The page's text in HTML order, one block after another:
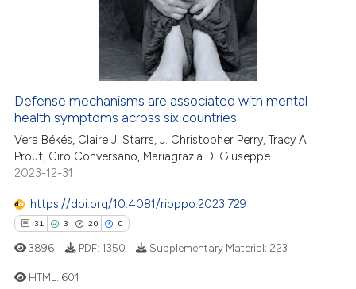
describing whether
mentions, or contrasts
claim, and a label
in which section the
how this article has been
atscite.ai
shows how a scientific paper
cited by providing the
of the citation, a
describing whether
claim, and a label
Defense mechanisms are associated with mental
health symptoms across six countries
Vera Békés, Claire J. Starrs, J. Christopher Perry, Tracy A.
Prout, Ciro Conversano, Mariagrazia Di Giuseppe
2023-12-31
https://doi.org/10.4081/ripppo.2023.729
31 3 20 0
3896 PDF: 1350 Supplementary Material: 223
HTML: 601